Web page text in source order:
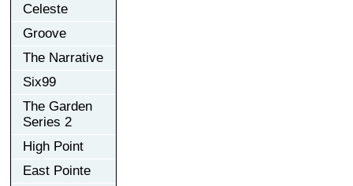
Celeste
Groove
The Narrative
Six99
The Garden
Series 2
High Point
East Pointe